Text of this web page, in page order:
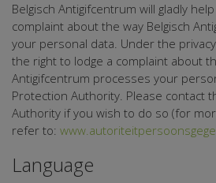
Belgisch Antigifcentrum will gladly
complaint about the way Belgisch
your personal data. Under the
the right to lodge a complaint about
Antigifcentrum processes your
Protection Authority. Please contact
Authority if you wish to do so (for
refer to:
Language